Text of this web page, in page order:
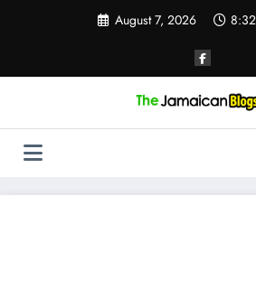
August 7, 2026